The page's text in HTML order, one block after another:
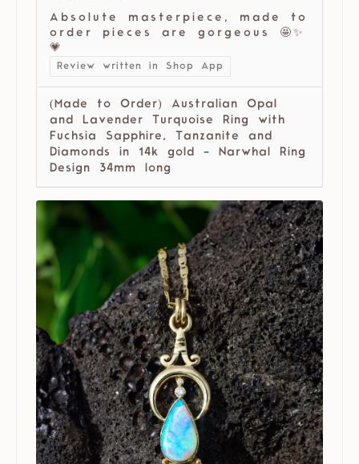
Absolute masterpiece, made to
order pieces are gorgeous 🤩✨
💗
Review written in Shop App
(Made to Order) Australian Opal
and Lavender Turquoise Ring with
Fuchsia Sapphire, Tanzanite and
Diamonds in 14k gold - Narwhal Ring
Design 34mm long